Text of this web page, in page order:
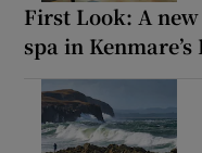
First Look: A
spa in